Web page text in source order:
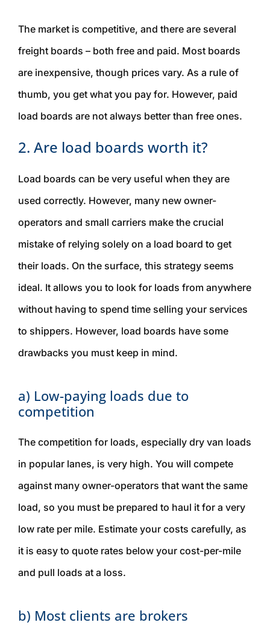
The market is competitive, and there are several
freight boards – both free and paid. Most boards
are inexpensive, though prices vary. As a rule of
thumb, you get what you pay for. However, paid
load boards are not always better than free ones.
2. Are load boards worth it?
Load boards can be very useful when they are
used correctly. However, many new owner-
operators and small carriers make the crucial
mistake of relying solely on a load board to get
their loads. On the surface, this strategy seems
ideal. It allows you to look for loads from anywhere
without having to spend time selling your services
to shippers. However, load boards have some
drawbacks you must keep in mind.
a) Low-paying loads due to
competition
The competition for loads, especially dry van loads
in popular lanes, is very high. You will compete
against many owner-operators that want the same
load, so you must be prepared to haul it for a very
low rate per mile. Estimate your costs carefully, as
it is easy to quote rates below your cost-per-mile
and pull loads at a loss.
b) Most clients are brokers